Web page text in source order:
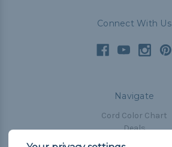
Connect With Us
Navigate
Cord Color Chart
Deals